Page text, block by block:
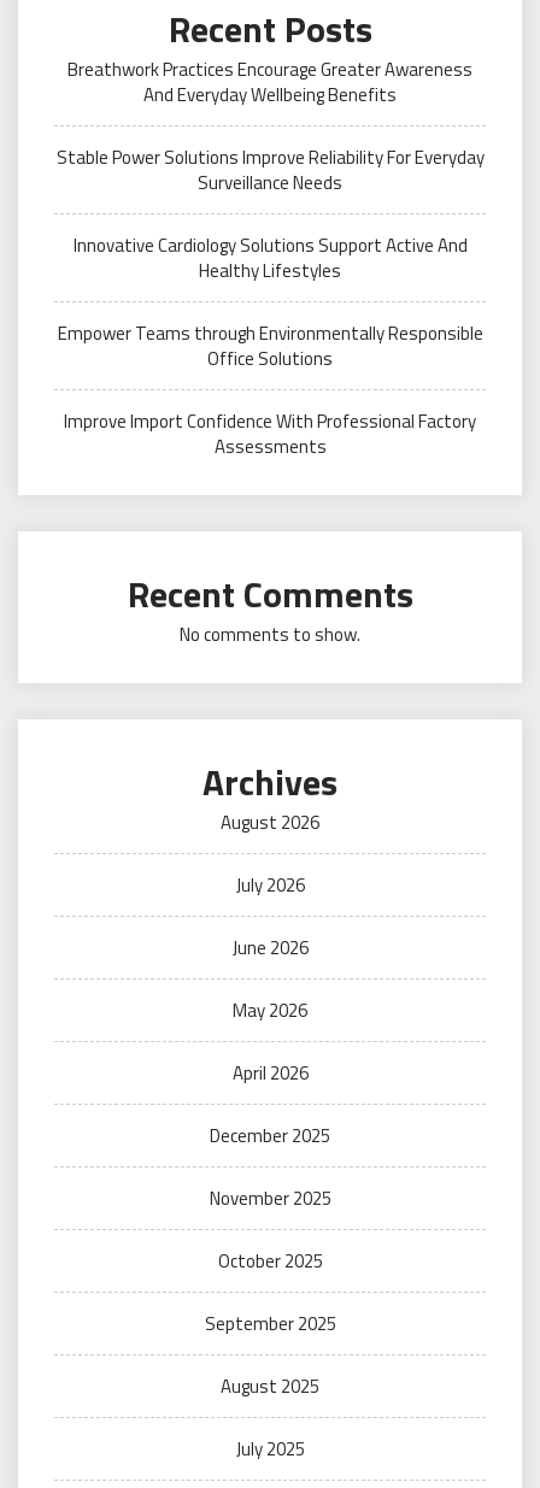
Recent Posts
Breathwork Practices Encourage Greater Awareness
And Everyday Wellbeing Benefits
Stable Power Solutions Improve Reliability For Everyday
Surveillance Needs
Innovative Cardiology Solutions Support Active And
Healthy Lifestyles
Empower Teams through Environmentally Responsible
Office Solutions
Improve Import Confidence With Professional Factory
Assessments
Recent Comments
No comments to show.
Archives
August 2026
July 2026
June 2026
May 2026
April 2026
December 2025
November 2025
October 2025
September 2025
August 2025
July 2025